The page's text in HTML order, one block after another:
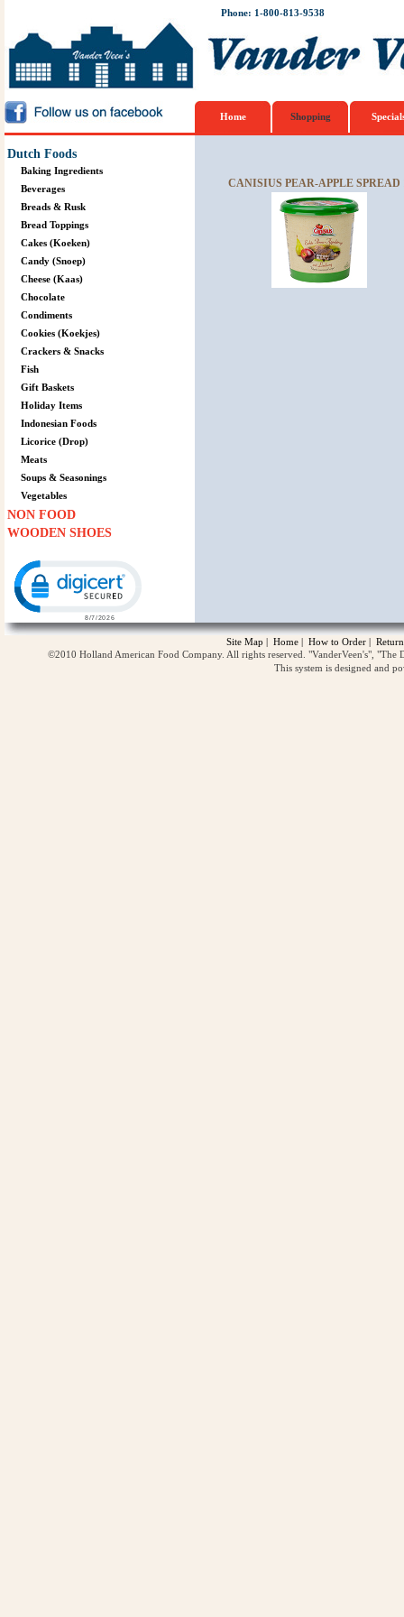
Phone: 1-800-813-9538
Home Shopping
Dutch Foods
Baking Ingredients
Beverages
Breads & Rusk
Bread Toppings
Cakes (Koeken)
Candy (Snoep)
Cheese (Kaas)
Chocolate
Condiments
Cookies (Koekjes)
Crackers & Snacks
Fish
Gift Baskets
Holiday Items
Indonesian Foods
Licorice (Drop)
Meats
Soups & Seasonings
Vegetables
NON FOOD
WOODEN SHOES
CANISIUS PEAR-APPLE SPREAD
Site Map | Home | How to Order |
©2010 Holland American Food Company. All rights reserved. "VanderVeen's",
This system is designed and